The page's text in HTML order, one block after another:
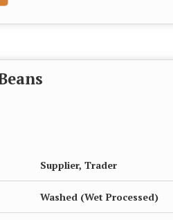
Supplier, Trader
Washed (Wet Processed)